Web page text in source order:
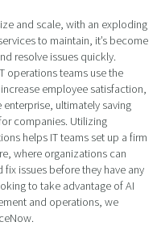
and scale, with an exploding
to maintain, it’s become
resolve issues quickly.
operations teams use the
employee satisfaction,
ultimately saving
companies. Utilizing
helps IT teams set up a firm
where organizations can
issues before they have any
to take advantage of AI
and operations, we